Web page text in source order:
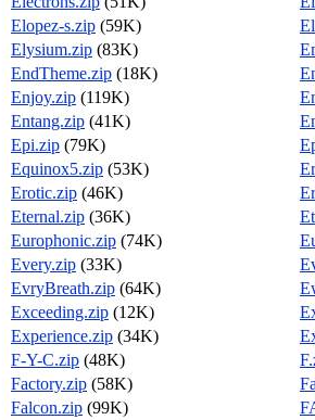
Elopez-s.zip (59K)
Elysium.zip (83K)
EndTheme.zip (18K)
Enjoy.zip (119K)
Entang.zip (41K)
Epi.zip (79K)
Equinox5.zip (53K)
Erotic.zip (46K)
Eternal.zip (36K)
Europhonic.zip (74K)
Every.zip (33K)
EvryBreath.zip (64K)
Exceeding.zip (12K)
Experience.zip (34K)
F-Y-C.zip (48K)
Factory.zip (58K)
Falcon.zip (99K)